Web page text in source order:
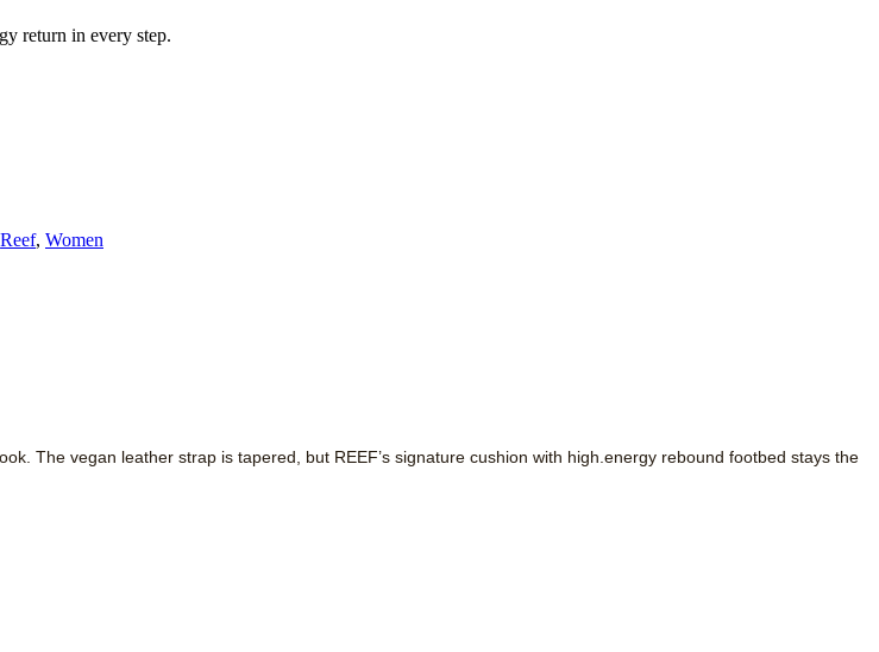
return in every step.
Reef, Women
The vegan leather strap is tapered, but REEF’s signature cushion with high.energy rebound footbed stays the